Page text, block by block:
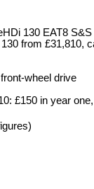
130 EAT8 S&S
from £31,810,
wheel drive
£150 in year